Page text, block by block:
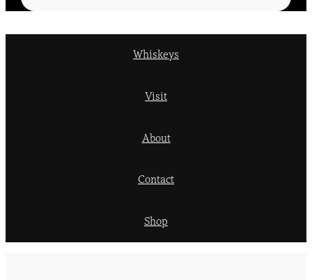
Whiskeys
Visit
About
Contact
Shop